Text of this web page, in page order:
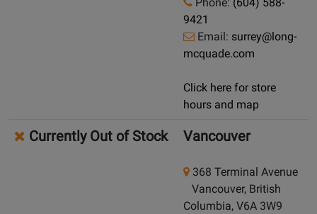
9421
Email: surrey@long-
mcquade.com
Click here for store
hours and map
Currently Out of Stock Vancouver
368 Terminal Avenue
Vancouver, British
Columbia, V6A 3W9